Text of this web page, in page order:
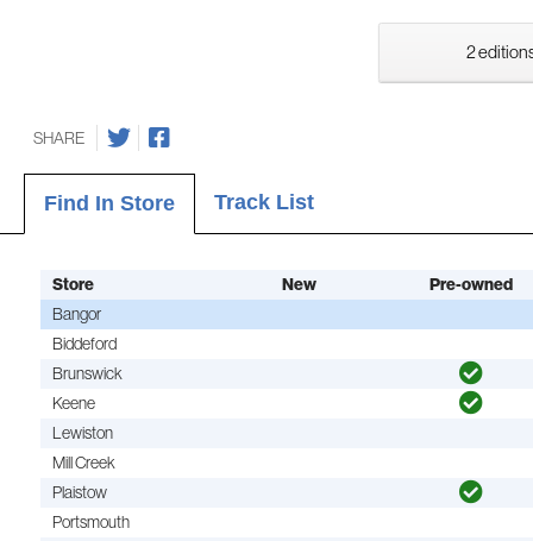
2
SHARE
Find In Store Track List
Store New Pre-owned
Bangor
Biddeford
Brunswick
Keene
Lewiston
Mill Creek
Plaistow
Portsmouth